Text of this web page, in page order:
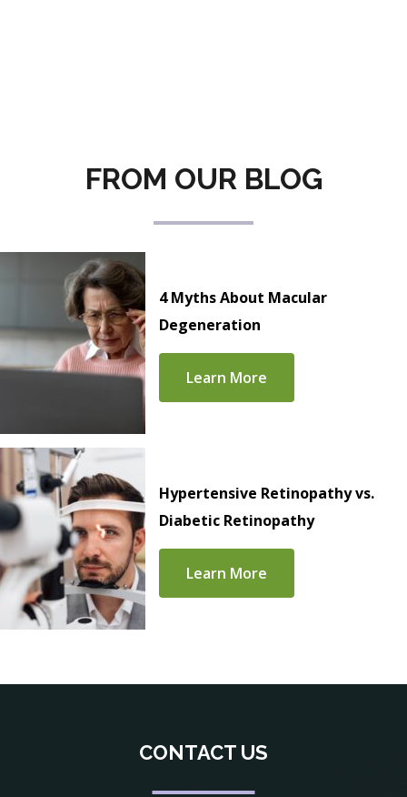
FROM OUR BLOG
4 Myths About Macular
Degeneration
Learn More
Hypertensive Retinopathy vs.
Diabetic Retinopathy
Learn More
CONTACT US